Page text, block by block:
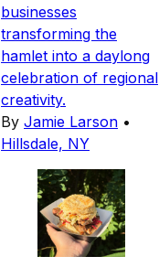
businesses
transforming the
hamlet into a daylong
celebration of regional
creativity.
By Jamie Larson •
Hillsdale, NY